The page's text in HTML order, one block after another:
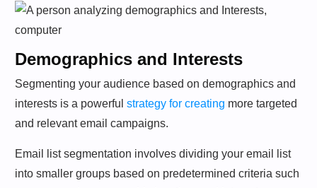
Demographics and Interests
Segmenting your audience based on demographics and
interests is a powerful strategy for creating more targeted
and relevant email campaigns.
Email list segmentation involves dividing your email list
into smaller groups based on predetermined criteria such